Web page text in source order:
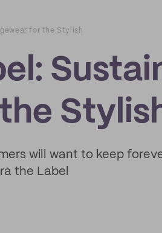
for the Stylish
will want to keep
the Label